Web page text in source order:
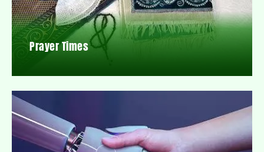
Prayer Times